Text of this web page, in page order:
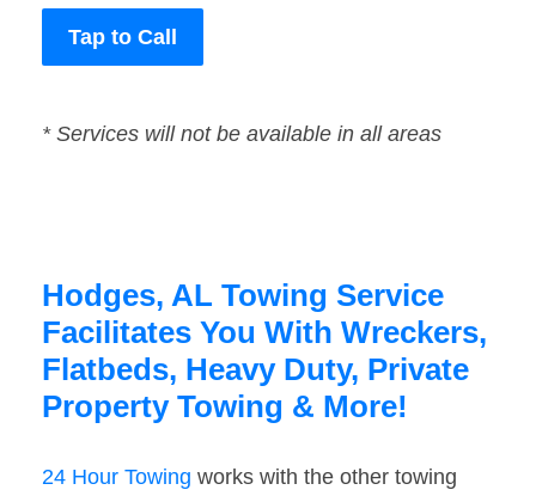
Tap to Call
* Services will not be available in all areas
Hodges, AL Towing Service
Facilitates You With Wreckers,
Flatbeds, Heavy Duty, Private
Property Towing & More!
24 Hour Towing works with the other towing